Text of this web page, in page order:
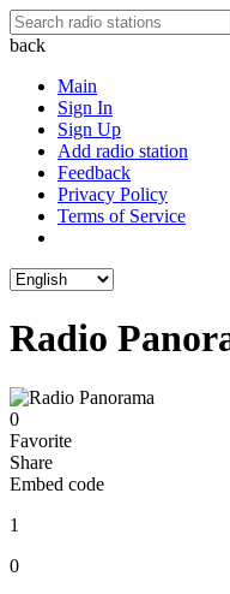
back
Main
Sign In
Sign Up
Add radio station
Feedback
Privacy Policy
Terms of Service
Radio
0
Favorite
Share
Embed code
1
0